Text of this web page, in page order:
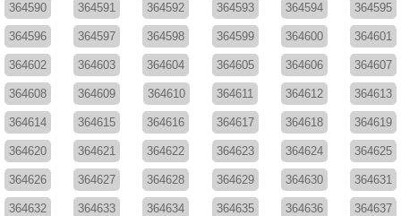
364590 364591 364592 364593 364594 364595
364596 364597 364598 364599 364600 364601
364602 364603 364604 364605 364606 364607
364608 364609 364610 364611 364612 364613
364614 364615 364616 364617 364618 364619
364620 364621 364622 364623 364624 364625
364626 364627 364628 364629 364630 364631
364632 364633 364634 364635 364636 364637